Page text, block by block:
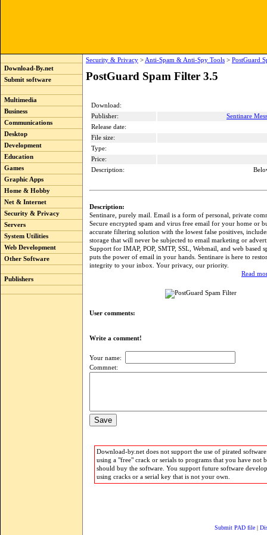
Download-By.net
Submit software
Multimedia
Business
Communications
Desktop
Development
Education
Games
Graphic Apps
Home & Hobby
Net & Internet
Security & Privacy
Servers
System Utilities
Web Development
Other Software
Publishers
Security & Privacy > Anti-Spam & Anti-Spy Tools > PostGuard
PostGuard Spam Filter 3.5
Download:
Publisher:
Sentinare
Release date:
File size:
Type:
Price:
Description:
Description:
Sentinare, purely mail. Email is a form of personal, private
Secure encrypted spam and virus free email for your home or
accurate filtering solution with the lowest false positives,
storage that will never be subjected to email marketing or
Support for IMAP, POP, SMTP, SSL, Webmail, and web based
puts the power of email in your hands. Sentinare is here to
integrity to your inbox. Your privacy, our priority.
Read
User comments:
Write a comment!
Your name:
Commnet:
Download-by.net does not support the use of pirated
using a "free" crack or serials to programs that you have not
should buy the software. You support future software
using cracks or a serial key that is not your own.
Submit PAD file |